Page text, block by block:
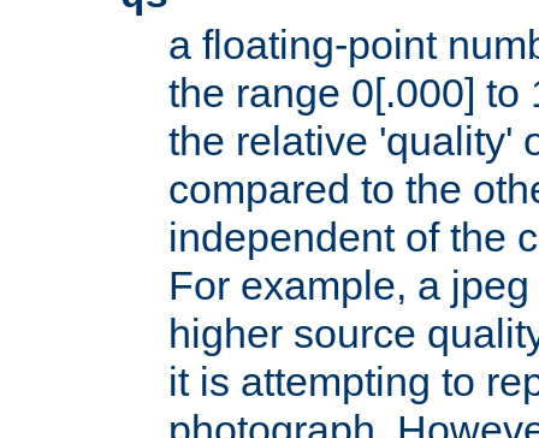
a floating-point
the range 0[.000] to
the relative 'quality'
compared to the
independent of the
For example, a
higher source
it is attempting to